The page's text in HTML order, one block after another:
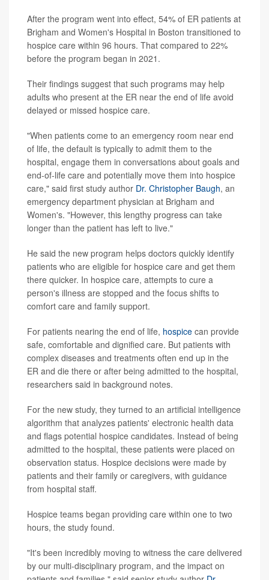
After the program went into effect, 54% of ER patients at
Brigham and Women's Hospital in Boston transitioned to
hospice care within 96 hours. That compared to 22%
before the program began in 2021.
Their findings suggest that such programs may help
adults who present at the ER near the end of life avoid
delayed or missed hospice care.
"When patients come to an emergency room near end
of life, the default is typically to admit them to the
hospital, engage them in conversations about goals and
end-of-life care and potentially move them into hospice
care," said first study author Dr. Christopher Baugh, an
emergency department physician at Brigham and
Women's. "However, this lengthy progress can take
longer than the patient has left to live."
He said the new program helps doctors quickly identify
patients who are eligible for hospice care and get them
there quicker. In hospice care, attempts to cure a
person's illness are stopped and the focus shifts to
comfort care and family support.
For patients nearing the end of life, hospice can provide
safe, comfortable and dignified care. But patients with
complex diseases and treatments often end up in the
ER and die there or after being admitted to the hospital,
researchers said in background notes.
For the new study, they turned to an artificial intelligence
algorithm that analyzes patients' electronic health data
and flags potential hospice candidates. Instead of being
admitted to the hospital, these patients were placed on
observation status. Hospice decisions were made by
patients and their family or caregivers, with guidance
from hospital staff.
Hospice teams began providing care within one to two
hours, the study found.
"It's been incredibly moving to witness the care delivered
by our multi-disciplinary program, and the impact on